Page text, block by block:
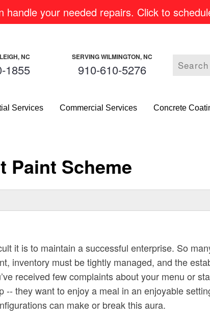
your needed repairs. Click to
NC
1855
SERVING WILMINGTON, NC
910-610-5276
Services Commercial Services Concrete
Paint Scheme
it is to maintain a successful enterprise. So
inventory must be tightly managed, and the
received few complaints about your menu or
they want to enjoy a meal in an enjoyable
can make or break this aura.